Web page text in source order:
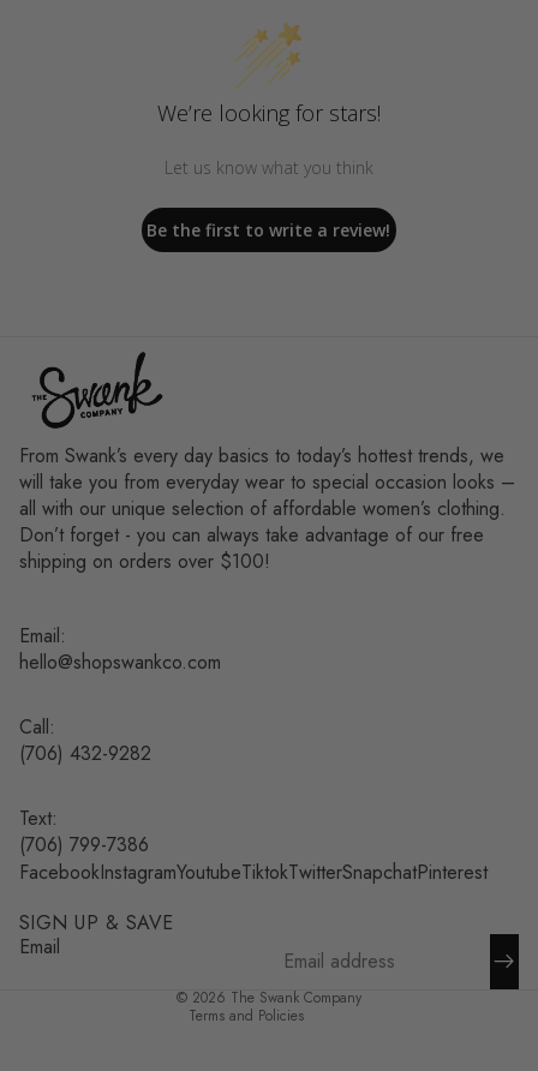
We’re looking for stars!
Let us know what you think
Be the first to write a review!
From Swank’s every day basics to today’s hottest trends, we
will take you from everyday wear to special occasion looks –
all with our unique selection of affordable women’s clothing.
Don’t forget - you can always take advantage of our free
shipping on orders over $100!
Email:
hello@shopswankco.com
Call:
(706) 432-9282
Text:
(706) 799-7386
FacebookInstagramYoutubeTiktokTwitterSnapchatPinterest
SIGN UP & SAVE
Email
© 2026 The Swank Company
Terms and Policies
Refund policy
Privacy policy